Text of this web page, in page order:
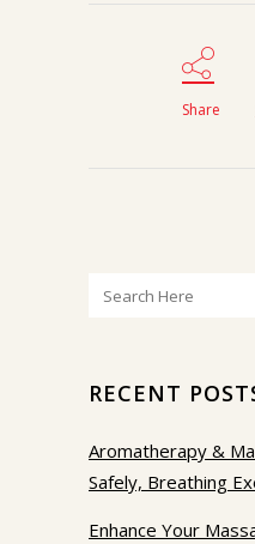
Share
RECENT
Aromatherapy &
Safely, Breathing
Enhance Your